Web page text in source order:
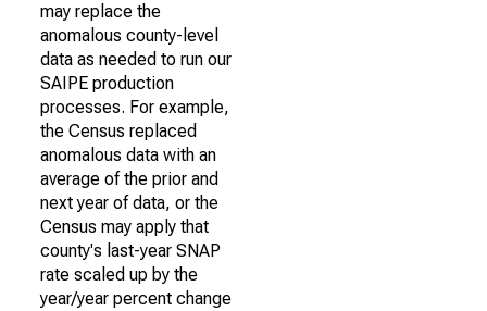
may replace the
anomalous county-level
data as needed to run our
SAIPE production
processes. For example,
the Census replaced
anomalous data with an
average of the prior and
next year of data, or the
Census may apply that
county's last-year SNAP
rate scaled up by the
year/year percent change